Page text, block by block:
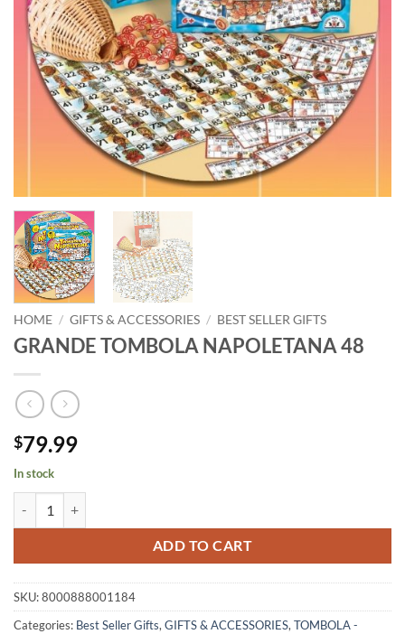
HOME / GIFTS & ACCESSORIES / BEST SELLER GIFTS
GRANDE TOMBOLA NAPOLETANA 48
$79.99
In stock
ADD TO CART
SKU:8000888001184
Categories: Best Seller Gifts, GIFTS & ACCESSORIES, TOMBOLA -